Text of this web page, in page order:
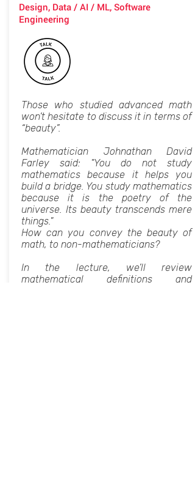
Design, Data / AI / ML, Software
Engineering
Those who studied advanced math
won’t hesitate to discuss it in terms of
“beauty”.
Mathematician Johnathan David
Farley said: "You do not study
mathematics because it helps you
build a bridge. You study mathematics
because it is the poetry of the
universe. Its beauty transcends mere
things."
How can you convey the beauty of
math, to non-mathematicians?
In the lecture, we’ll review
mathematical definitions and